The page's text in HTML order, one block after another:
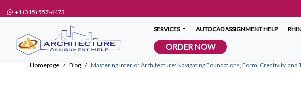
+1 (315) 557-6473
SERVICES AUTOCAD ASSIGNMENT HELP
ORDER NOW
Homepage Blog Mastering Interior Architecture: Navigating Foundations, Form, Creativity, and